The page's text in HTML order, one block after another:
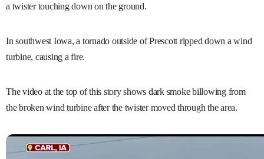
a twister touching down on the ground.
In southwest Iowa, a tornado outside of Prescott ripped down a wind
turbine, causing a fire.
The video at the top of this story shows dark smoke billowing from
the broken wind turbine after the twister moved through the area.